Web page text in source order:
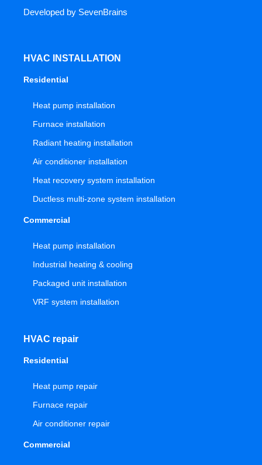
Developed by SevenBrains
HVAC INSTALLATION
Residential
Heat pump installation
Furnace installation
Radiant heating installation
Air conditioner installation
Heat recovery system installation
Ductless multi-zone system installation
Commercial
Heat pump installation
Industrial heating & cooling
Packaged unit installation
VRF system installation
HVAC repair
Residential
Heat pump repair
Furnace repair
Air conditioner repair
Commercial